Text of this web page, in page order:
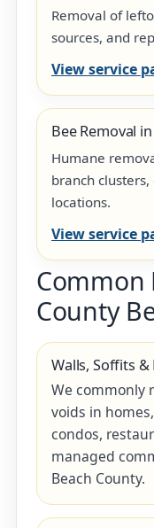
Removal of
sources, and
View service
Bee Removal
Humane
branch
locations.
View service
Common
County
Walls, Soffits &
We commonly
voids in
condos,
managed
Beach County.